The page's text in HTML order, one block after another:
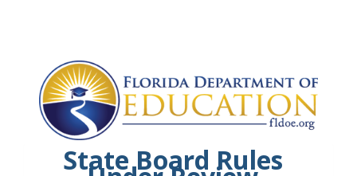
State Board Rules